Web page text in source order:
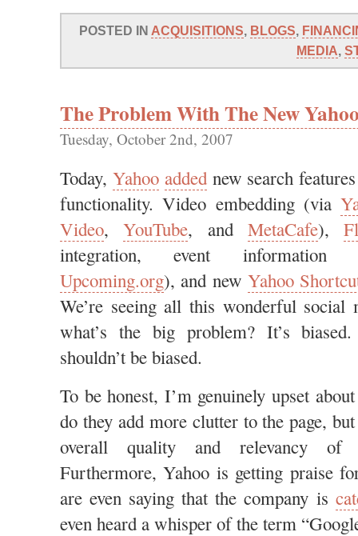
POSTED IN ACQUISITIONS, BLOGS,
MEDIA,
The Problem With The New
Tuesday, October 2nd, 2007
Today, Yahoo addednew search
functionality. Video embedding (via
Video,YouTube, and MetaCafe),
integration, event information
Upcoming.org), and new Yahoo
We’re seeing all this wonderful social
what’s the big problem? It’s
shouldn’t be biased.
To be honest, I’m genuinely upset
do they add more clutter to the page,
overall quality and relevancy of
Furthermore, Yahoo is getting praise
are even saying that the company is
even heard a whisper of the term